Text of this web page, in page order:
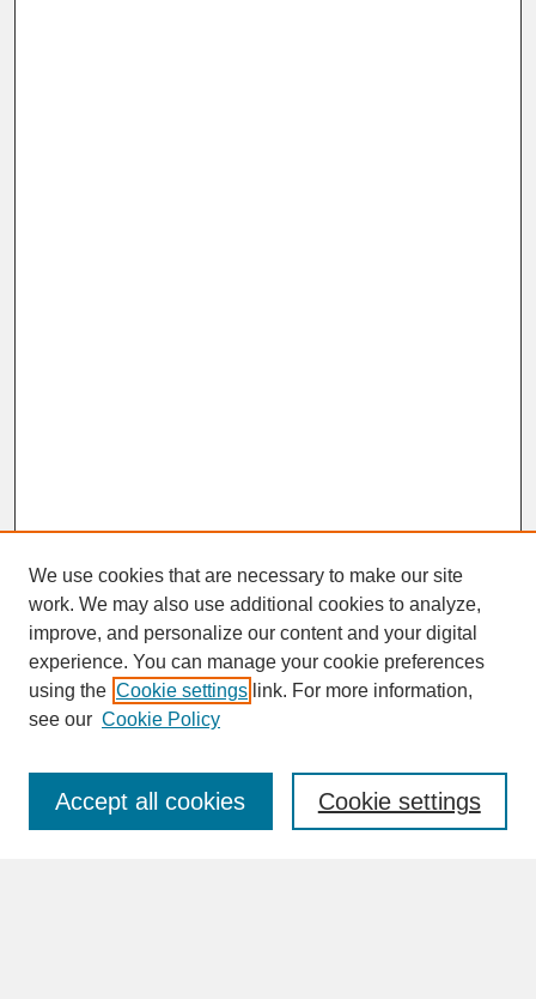
SEARCH
Enter search terms:
We use cookies that are necessary to make our site
work. We may also use additional cookies to analyze,
improve, and personalize our content and your digital
experience. You can manage your cookie preferences
using the Cookie settings link. For more information,
see our Cookie Policy
Cookie settings
Accept all cookies